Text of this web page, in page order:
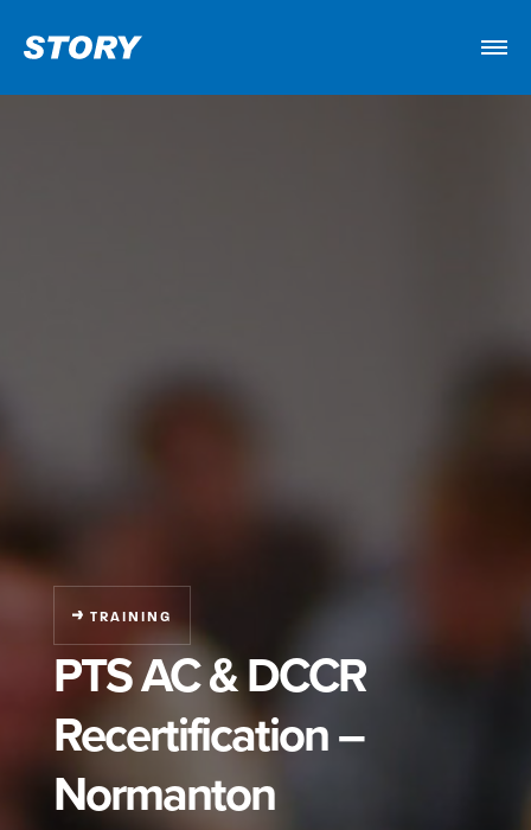
TRAINING
PTS AC & DCCR
Recertification –
Normanton